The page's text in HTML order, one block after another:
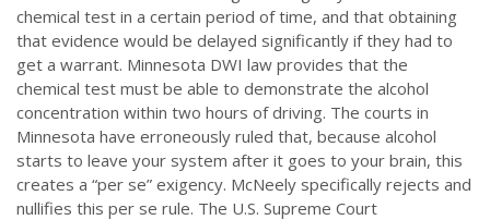
chemical test in a certain period of time, and that obtaining
that evidence would be delayed significantly if they had to
get a warrant. Minnesota DWI law provides that the
chemical test must be able to demonstrate the alcohol
concentration within two hours of driving. The courts in
Minnesota have erroneously ruled that, because alcohol
starts to leave your system after it goes to your brain, this
creates a “per se” exigency. McNeely specifically rejects and
nullifies this per se rule. The U.S. Supreme Court